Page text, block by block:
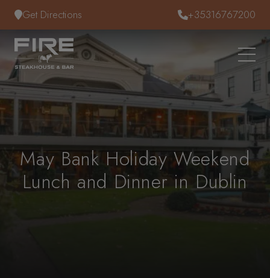
Get Directions +35316767200
May Bank Holiday Weekend
Lunch and Dinner in Dublin